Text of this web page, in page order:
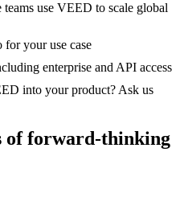
use VEED to scale global
for your use case
enterprise and API access
into your product? Ask us
of forward-thinking